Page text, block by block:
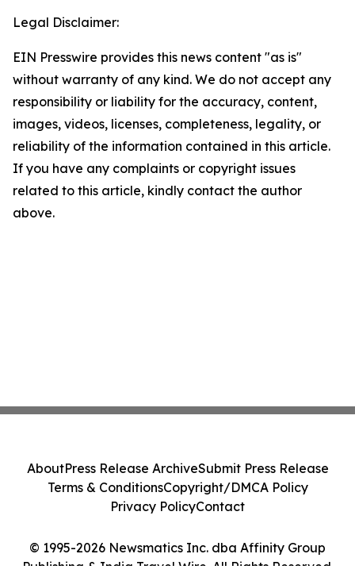
Legal Disclaimer:
EIN Presswire provides this news content "as is"
without warranty of any kind. We do not accept any
responsibility or liability for the accuracy, content,
images, videos, licenses, completeness, legality, or
reliability of the information contained in this article.
If you have any complaints or copyright issues
related to this article, kindly contact the author
above.
© 1995-2026 Newsmatics Inc. dba Affinity Group
Publishing & India Travel Wire. All Rights Reserved.
AboutPress Release ArchiveSubmit Press Release
Terms & ConditionsCopyright/DMCA Policy
Privacy PolicyContact